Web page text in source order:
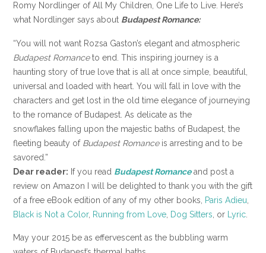
Romy Nordlinger of All My Children, One Life to Live. Here’s
what Nordlinger says about Budapest Romance:
“You will not want Rozsa Gaston’s elegant and atmospheric
Budapest Romanceto end. This inspiring journey is a
haunting story of true love that is all at once simple, beautiful,
universal and loaded with heart. You will fall in love with the
characters and get lost in the old time elegance of journeying
to the romance of Budapest. As delicate as the
snowflakes falling upon the majestic baths of Budapest, the
fleeting beauty of Budapest Romanceis arresting and to be
savored.”
Dear reader: If you read Budapest Romanceand post a
review on Amazon I will be delighted to thank you with the gift
of a free eBook edition of any of my other books,
Paris Adieu
Black is Not a Color, Running from Love Dog Sitters , or Lyric
May your 2015 be as effervescent as the bubbling warm